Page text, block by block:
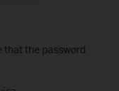
that the password